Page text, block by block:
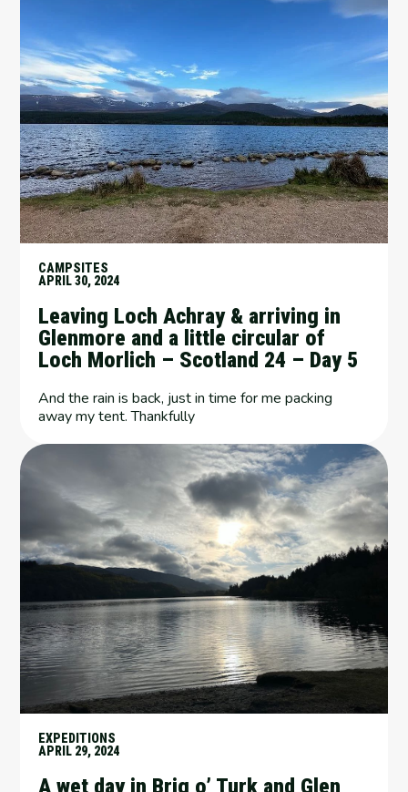
CAMPSITES
APRIL 30, 2024
Leaving Loch Achray & arriving in
Glenmore and a little circular of
Loch Morlich – Scotland 24 – Day 5
And the rain is back, just in time for me packing
away my tent. Thankfully
EXPEDITIONS
APRIL 29, 2024
A wet day in Brig o’ Turk and Glen